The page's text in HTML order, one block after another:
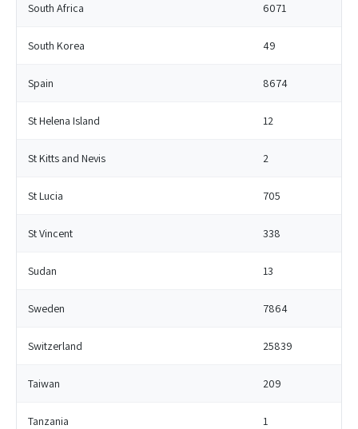
South Africa 6071
South Korea 49
Spain 8674
St Helena Island 12
St Kitts and Nevis 2
St Lucia 705
St Vincent 338
Sudan 13
Sweden 7864
Switzerland 25839
Taiwan 209
Tanzania 1